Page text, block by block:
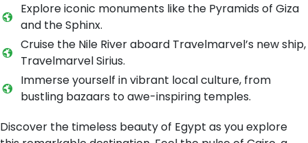
Explore iconic monuments like the Pyramids of Giza
and the Sphinx.
Cruise the Nile River aboard Travelmarvel’s new ship,
Travelmarvel Sirius.
Immerse yourself in vibrant local culture, from
bustling bazaars to awe-inspiring temples.
Discover the timeless beauty of Egypt as you explore